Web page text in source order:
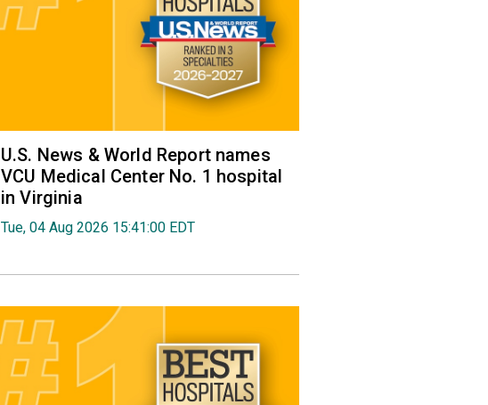
U.S. News & World Report names
VCU Medical Center No. 1 hospital
in Virginia
Tue, 04 Aug 2026 15:41:00 EDT